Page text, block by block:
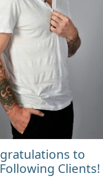
to
Clients!